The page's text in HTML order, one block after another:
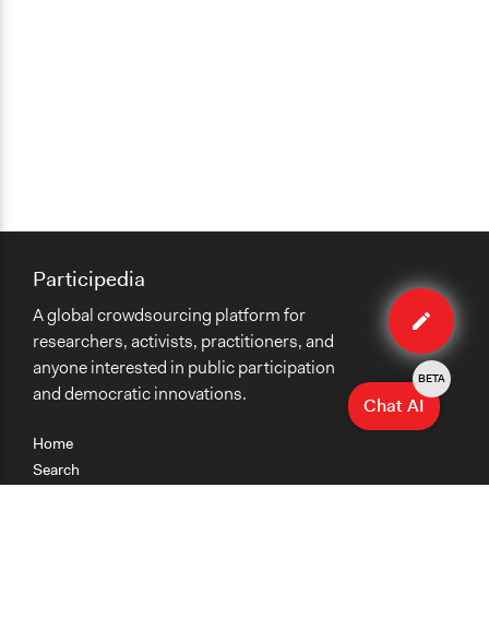
Edit
case
Home
Search
Participedia
A global crowdsourcing platform for
researchers, activists, practitioners, and
anyone interested in public participation
and democratic innovations.
Chat AI
BETA